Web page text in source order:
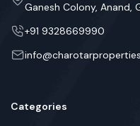
Ganesh Colony, Anand,
+91 9328669990
Categories